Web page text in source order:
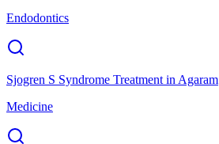
Endodontics
Sjogren S Syndrome Treatment in Agaram
Medicine